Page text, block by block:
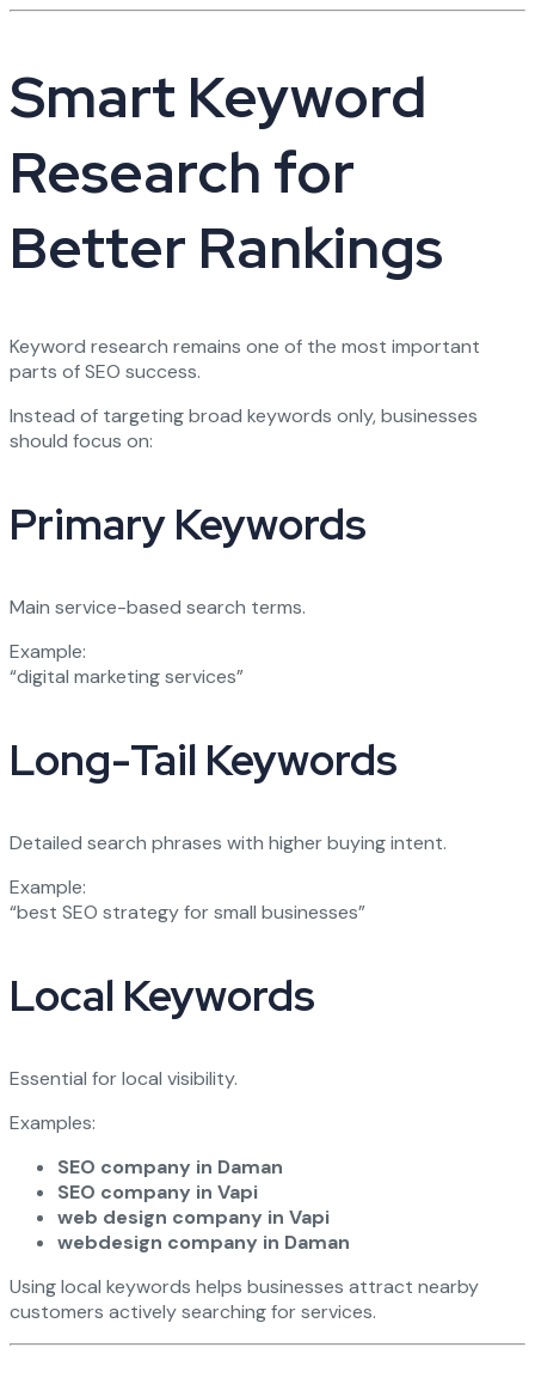
Smart Keyword
Research for
Better Rankings
Keyword research remains one of the most important
parts of SEO success.
Instead of targeting broad keywords only, businesses
should focus on:
Primary Keywords
Main service-based search terms.
Example:
“digital marketing services”
Long-Tail Keywords
Detailed search phrases with higher buying intent.
Example:
“best SEO strategy for small businesses”
Local Keywords
Essential for local visibility.
Examples:
SEO company in Daman
SEO company in Vapi
web design company in Vapi
webdesign company in Daman
Using local keywords helps businesses attract nearby
customers actively searching for services.